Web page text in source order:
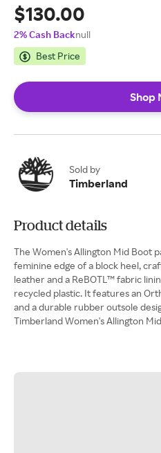
$130.00
2% Cash Backnull
Best Price
Shop
Sold by
Timberland
Product details
The Women's Allington Mid Boot
feminine edge of a block heel,
leather and a ReBOTL™ fabric
recycled plastic. It features an
and a durable rubber outsole
Timberland Women's Allington